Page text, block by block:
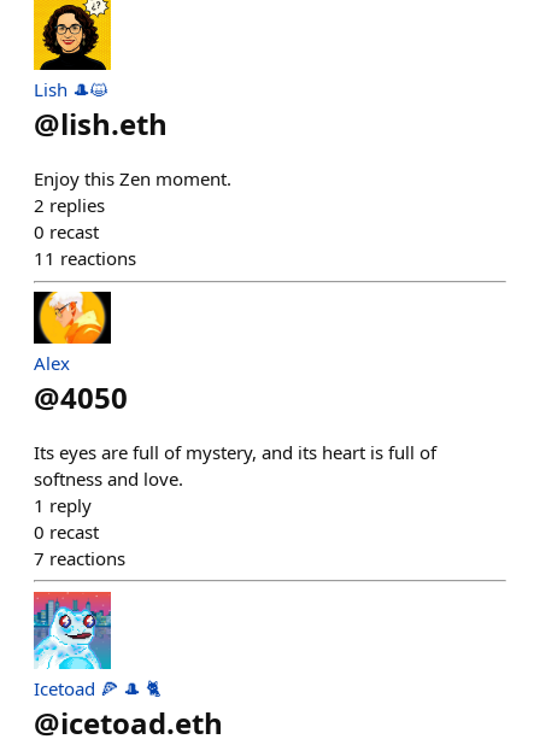
Lish 🎩😺
@lish.eth
Enjoy this Zen moment.
2 replies
0 recast
11 reactions
Alex
@4050
Its eyes are full of mystery, and its heart is full of
softness and love.
1 reply
0 recast
7 reactions
Icetoad 🍕 🎩 🐈
@icetoad.eth